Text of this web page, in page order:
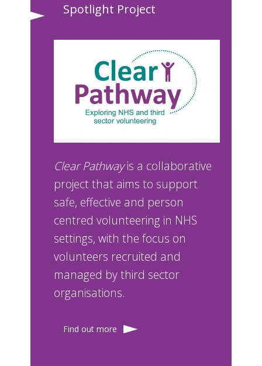
Spotlight Project
Clear Pathwayis a collaborative
project that aims to support
safe, effective and person
centred volunteering in NHS
settings, with the focus on
volunteers recruited and
managed by third sector
organisations.
Find out more